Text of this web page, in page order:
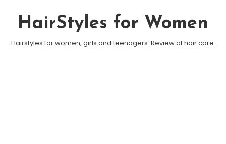
HairStyles for Women
Hairstyles for women, girls and teenagers. Review of hair care.